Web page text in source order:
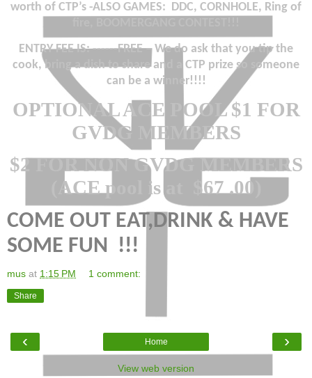
worth of CTP’s -ALSO GAMES: DDC, CORNHOLE, Ring of
ENTRY FEE IS:------FREE –We do ask that you tip the
cook, bring a dish to share and a CTP prize so someone
can be a winner!!!!
OPTIONAL ACE POOL $1 FOR
GVDG MEMBERS
$2 FOR NON GVDG MEMBERS
(ACE pool is at
$67 .00)
COME OUT EAT,DRINK & HAVE
SOME FUN !!!
mus at 1:15 PM 1 comment:
Share
‹ ›
Home
View web version